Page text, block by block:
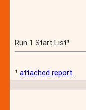
Run 1 Start List¹
¹ attached report